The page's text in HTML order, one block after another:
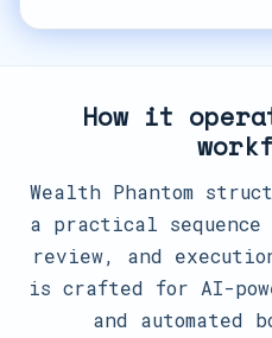
How it
Wealth Phantom
a practical
review, and
is crafted for AI-
and automated